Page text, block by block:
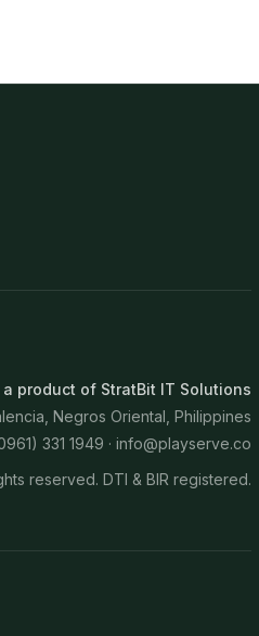
product of StratBit IT Solutions
Negros Oriental, Philippines
331 1949 · info@playserve.co
reserved. DTI & BIR registered.